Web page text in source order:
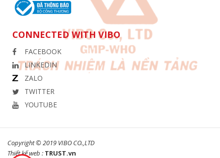
CONNECTED WITH VIBO
FACEBOOK
LINKEDIN
ZALO
TWITTER
YOUTUBE
Copyright © 2019 VIBO CO.,LTD
Thiết kế web : TRUST.vn